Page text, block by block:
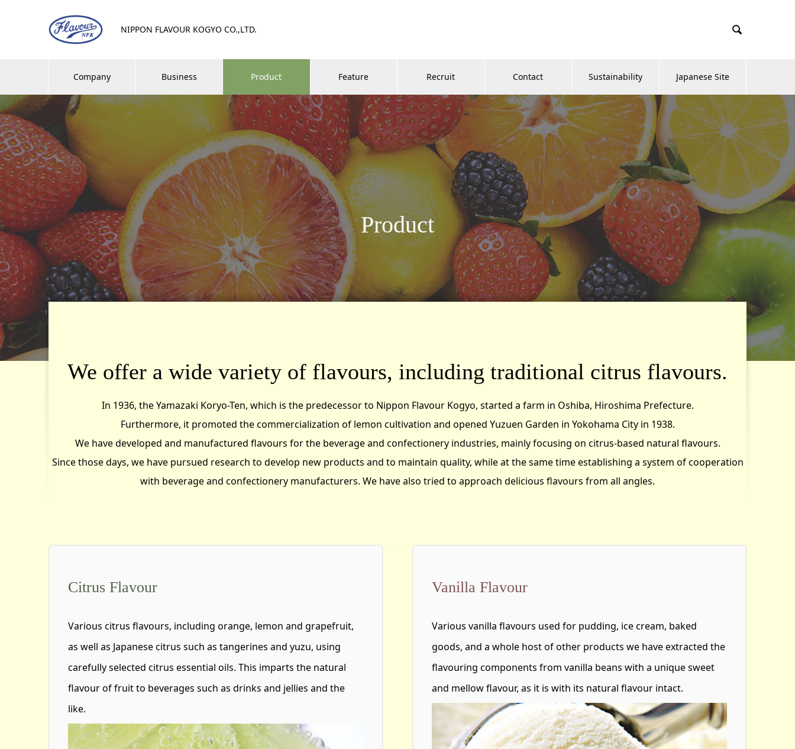
NIPPON FLAVOUR KOGYO CO.,LTD. 
Company Business Product Feature Recruit Contact Sustainability Japanese Site
Product
We offer a wide variety of flavours, including traditional citrus flavours.
In 1936, the Yamazaki Koryo-Ten, which is the predecessor to Nippon Flavour Kogyo, started a farm in Oshiba, Hiroshima Prefecture.
Furthermore, it promoted the commercialization of lemon cultivation and opened Yuzuen Garden in Yokohama City in 1938.
We have developed and manufactured flavours for the beverage and confectionery industries, mainly focusing on citrus-based natural flavours.
Since those days, we have pursued research to develop new products and to maintain quality, while at the same time establishing a system of cooperation
with beverage and confectionery manufacturers. We have also tried to approach delicious flavours from all angles.
Citrus Flavour
Various citrus flavours, including orange, lemon and grapefruit,
as well as Japanese citrus such as tangerines and yuzu, using
carefully selected citrus essential oils. This imparts the natural
flavour of fruit to beverages such as drinks and jellies and the
like.
Vanilla Flavour
Various vanilla flavours used for pudding, ice cream, baked
goods, and a whole host of other products we have extracted the
flavouring components from vanilla beans with a unique sweet
and mellow flavour, as it is with its natural flavour intact.